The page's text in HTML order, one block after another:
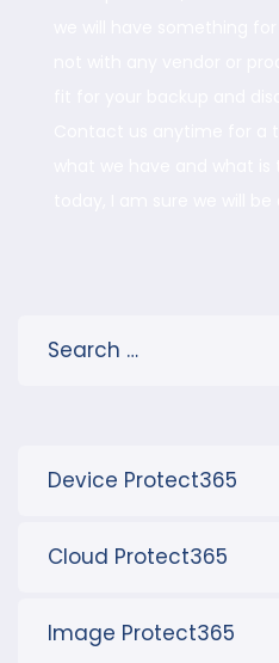
Device Protect365
Cloud Protect365
Image Protect365